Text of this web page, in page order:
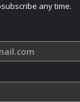
any time.